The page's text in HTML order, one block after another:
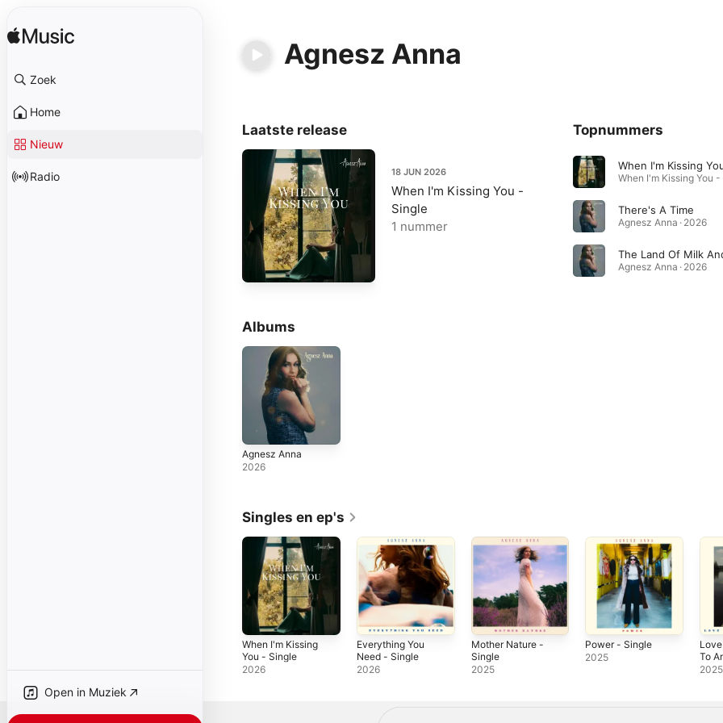
Zoek
Home
Nieuw
Radio
Open in Muziek
Agnesz Anna
Laatste release
18 JUN 2026
When I'm Kissing You -
Single
1 nummer
Topnummers
When I'm Kissing
There's A Time
Agnesz Anna · 2026
Agnesz Anna · 2026
Albums
Agnesz Anna
2026
Singles en ep's
When I'm Kissing
You - Single
2026
Everything You
Need - Single
2026
Mother Nature -
Single
2025
Power - Single
2025
To
Single
2025